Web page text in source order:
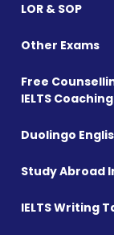
LOR & SOP
Other Exams
Free
IELTS Coaching
Duolingo
Study Abroad
IELTS Writing